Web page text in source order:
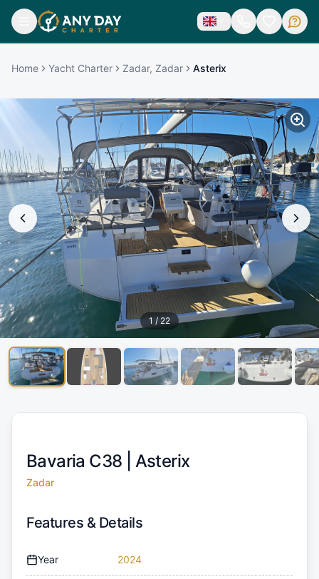
Home Yacht Charter Zadar, Zadar Asterix
1 / 22
Bavaria C38 | Asterix
Zadar
Features & Details
Year 2024